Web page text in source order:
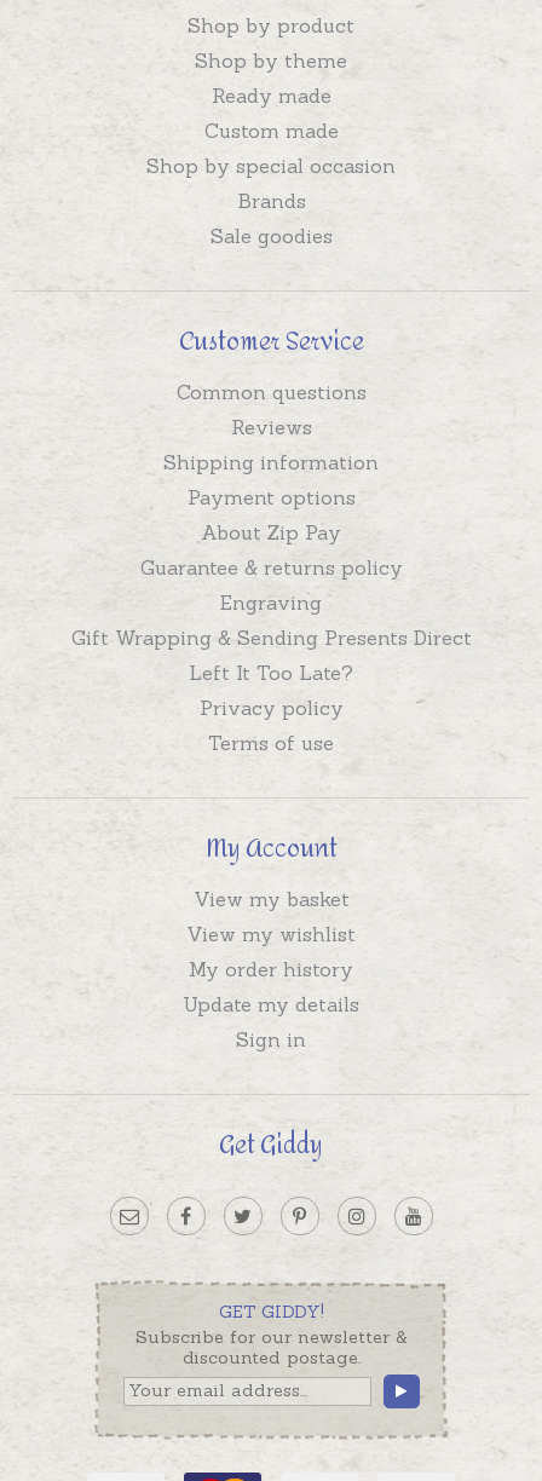
Shop by product
Shop by theme
Ready made
Custom made
Shop by special occasion
Brands
Sale goodies
Customer Service
Common questions
Reviews
Shipping information
Payment options
About Zip Pay
Guarantee & returns policy
Engraving
Gift Wrapping & Sending Presents Direct
Left It Too Late?
Privacy policy
Terms of use
My Account
View my basket
View my wishlist
My order history
Update my details
Sign in
Get Giddy
GET GIDDY!
Subscribe for our newsletter &
discounted postage.